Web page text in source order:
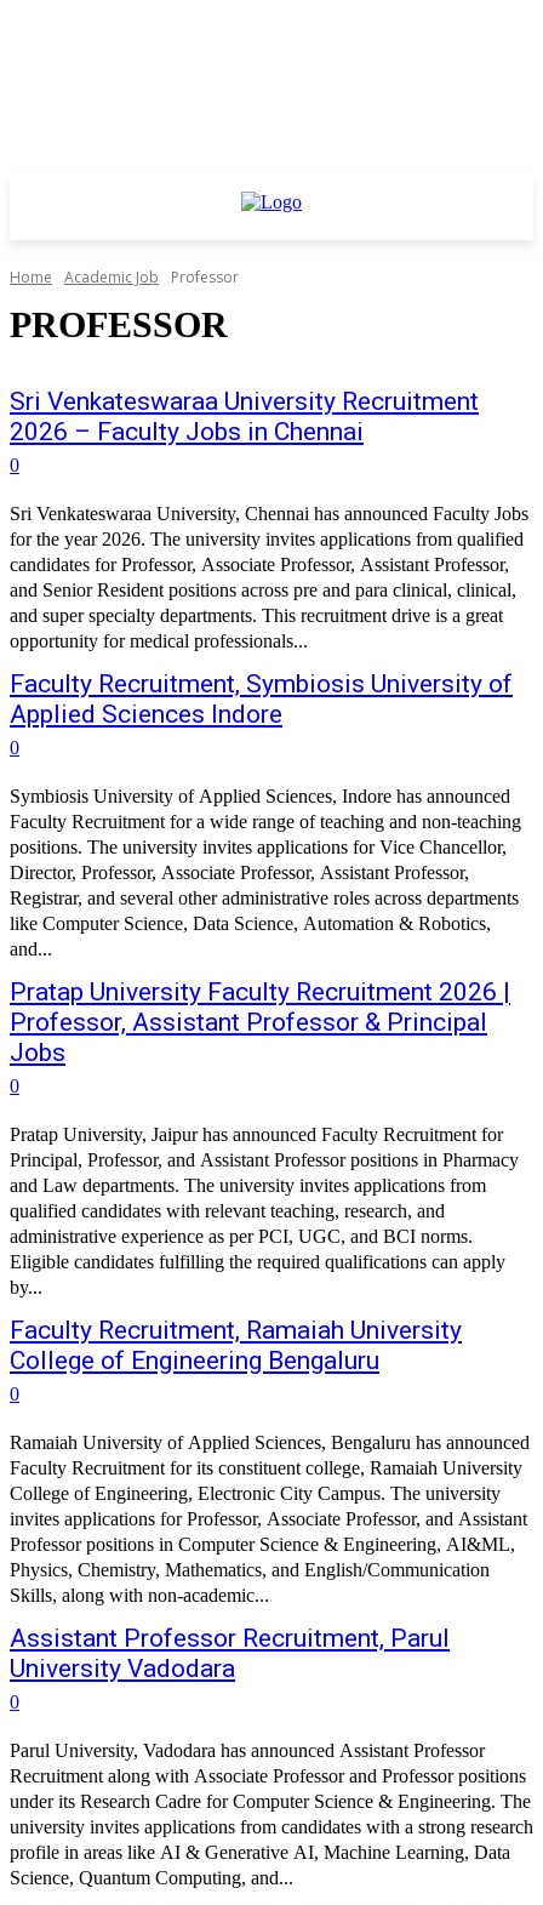
Home Academic Job Professor
PROFESSOR
Sri Venkateswaraa University Recruitment
2026 – Faculty Jobs in Chennai
0
Sri Venkateswaraa University, Chennai has announced Faculty Jobs
for the year 2026. The university invites applications from qualified
candidates for Professor, Associate Professor, Assistant Professor,
and Senior Resident positions across pre and para clinical, clinical,
and super specialty departments. This recruitment drive is a great
opportunity for medical professionals...
Faculty Recruitment, Symbiosis University of
Applied Sciences Indore
0
Symbiosis University of Applied Sciences, Indore has announced
Faculty Recruitment for a wide range of teaching and non-teaching
positions. The university invites applications for Vice Chancellor,
Director, Professor, Associate Professor, Assistant Professor,
Registrar, and several other administrative roles across departments
like Computer Science, Data Science, Automation & Robotics,
and...
Pratap University Faculty Recruitment 2026 |
Professor, Assistant Professor & Principal
Jobs
0
Pratap University, Jaipur has announced Faculty Recruitment for
Principal, Professor, and Assistant Professor positions in Pharmacy
and Law departments. The university invites applications from
qualified candidates with relevant teaching, research, and
administrative experience as per PCI, UGC, and BCI norms.
Eligible candidates fulfilling the required qualifications can apply
by...
Faculty Recruitment, Ramaiah University
College of Engineering Bengaluru
0
Ramaiah University of Applied Sciences, Bengaluru has announced
Faculty Recruitment for its constituent college, Ramaiah University
College of Engineering, Electronic City Campus. The university
invites applications for Professor, Associate Professor, and Assistant
Professor positions in Computer Science & Engineering, AI&ML,
Physics, Chemistry, Mathematics, and English/Communication
Skills, along with non-academic...
Assistant Professor Recruitment, Parul
University Vadodara
0
Parul University, Vadodara has announced Assistant Professor
Recruitment along with Associate Professor and Professor positions
under its Research Cadre for Computer Science & Engineering. The
university invites applications from candidates with a strong research
profile in areas like AI & Generative AI, Machine Learning, Data
Science, Quantum Computing, and...